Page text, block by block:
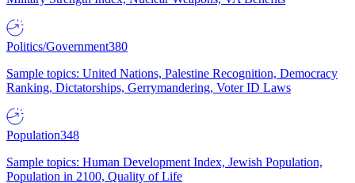
Politics/Government380
Sample topics: United Nations, Palestine Recognition, Democracy
Ranking, Dictatorships, Gerrymandering, Voter ID Laws
Population348
Sample topics: Human Development Index, Jewish Population,
Population in 2100, Quality of Life